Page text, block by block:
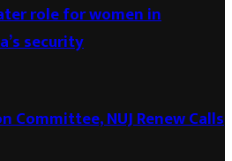
role for women in
security
Committee, NUJ Renew Calls